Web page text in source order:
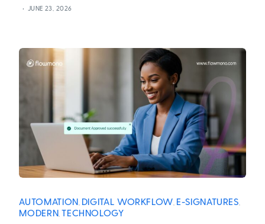
JUNE 23, 2026
AUTOMATION DIGITAL WORKFLOW E-SIGNATURES
MODERN ,TECHNOLOGY